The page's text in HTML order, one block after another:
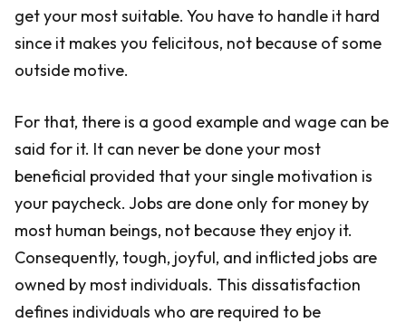
get your most suitable. You have to handle it hard
since it makes you felicitous, not because of some
outside motive.
For that, there is a good example and wage can be
said for it. It can never be done your most
beneficial provided that your single motivation is
your paycheck. Jobs are done only for money by
most human beings, not because they enjoy it.
Consequently, tough, joyful, and inflicted jobs are
owned by most individuals. This dissatisfaction
defines individuals who are required to be